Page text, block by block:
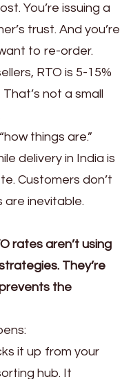
You’re issuing a
trust. And you’re
to re-order.
RTO is 5-15%
not a small
things are.”
delivery in India is
Customers don’t
are inevitable.
rates aren’t using
They’re
the
it up from your
hub. It